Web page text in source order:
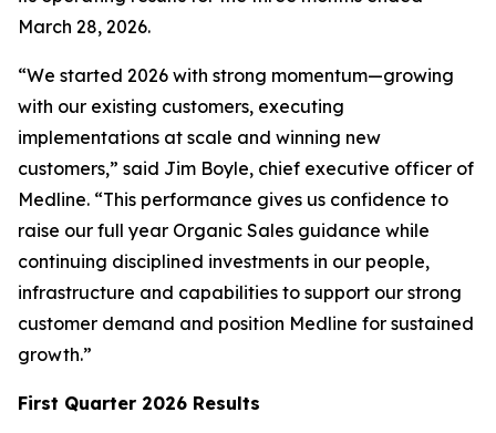
March 28, 2026.
“We started 2026 with strong momentum—growing
with our existing customers, executing
implementations at scale and winning new
customers,” said Jim Boyle, chief executive officer of
Medline. “This performance gives us confidence to
raise our full year Organic Sales guidance while
continuing disciplined investments in our people,
infrastructure and capabilities to support our strong
customer demand and position Medline for sustained
growth.”
First Quarter 2026 Results